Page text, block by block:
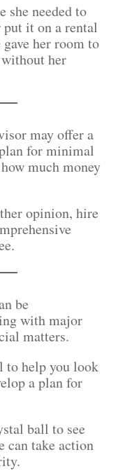
she needed to
it on a rental
her room to
her
may offer a
for minimal
much money
opinion, hire
be
with major
matters.
to help you look
a plan for
ball to see
can take action